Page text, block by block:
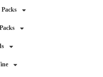
Packs